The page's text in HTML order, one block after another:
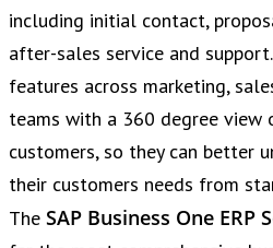
including initial contact,
after-sales service and
features across marketing,
teams with a 360 degree view
customers, so they can better
their customers needs from
The SAP Business One ERP